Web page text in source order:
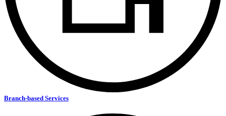
Branch-based Services